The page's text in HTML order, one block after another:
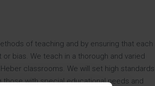
of teaching and by ensuring that each
bias. We teach in a thorough and varied
classrooms. We will set high standards
with special educational needs and